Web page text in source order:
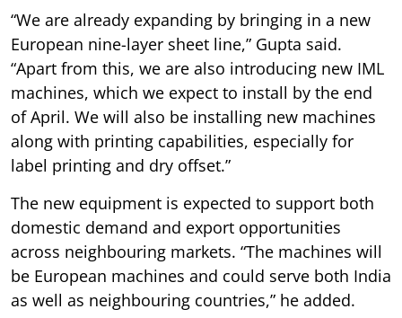
“We are already expanding by bringing in a new
European nine-layer sheet line,” Gupta said.
“Apart from this, we are also introducing new IML
machines, which we expect to install by the end
of April. We will also be installing new machines
along with printing capabilities, especially for
label printing and dry offset.”
The new equipment is expected to support both
domestic demand and export opportunities
across neighbouring markets. “The machines will
be European machines and could serve both India
as well as neighbouring countries,” he added.